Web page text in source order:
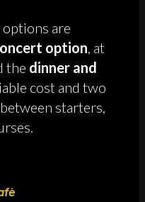
are
option, at
the dinner and
cost and two
starters,